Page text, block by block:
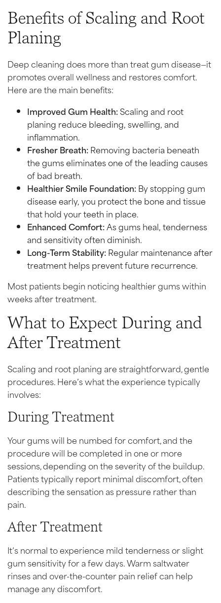
Benefits of Scaling and Root
Planing
Deep cleaning does more than treat gum disease—it
promotes overall wellness and restores comfort.
Here are the main benefits:
Improved Gum Health:Scaling and root
planing reduce bleeding, swelling, and
inflammation.
Fresher Breath:Removing bacteria beneath
the gums eliminates one of the leading causes
of bad breath.
Healthier Smile Foundation:By stopping gum
disease early, you protect the bone and tissue
that hold your teeth in place.
Enhanced Comfort:As gums heal, tenderness
and sensitivity often diminish.
Long-Term Stability:Regular maintenance after
treatment helps prevent future recurrence.
Most patients begin noticing healthier gums within
weeks after treatment.
What to Expect During and
After Treatment
Scaling and root planing are straightforward, gentle
procedures. Here’s what the experience typically
involves:
During Treatment
Your gums will be numbed for comfort, and the
procedure will be completed in one or more
sessions, depending on the severity of the buildup.
Patients typically report minimal discomfort, often
describing the sensation as pressure rather than
pain.
After Treatment
It’s normal to experience mild tenderness or slight
gum sensitivity for a few days. Warm saltwater
rinses and over-the-counter pain relief can help
manage any discomfort.